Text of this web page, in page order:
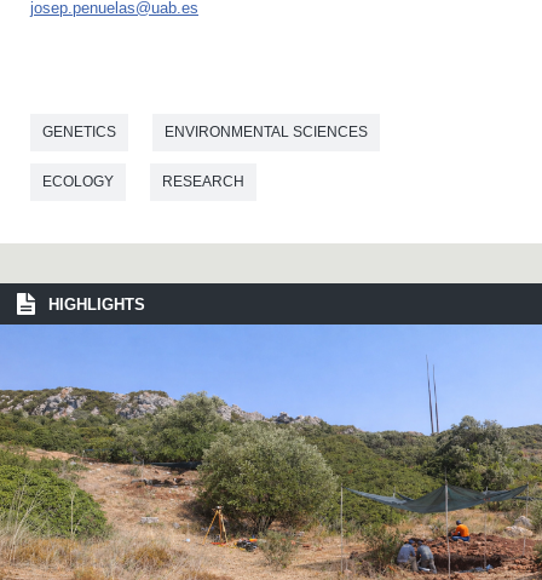
josep.penuelas@uab.es
GENETICS ENVIRONMENTAL SCIENCES
ECOLOGY RESEARCH
HIGHLIGHTS